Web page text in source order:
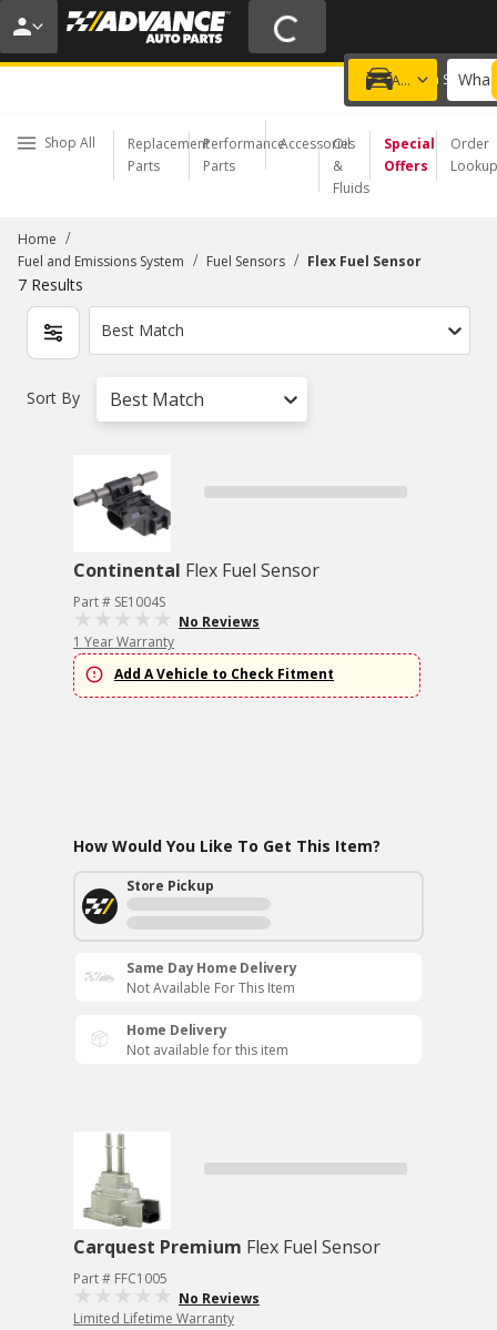
20% OFF | NO MINIMUM | ONLINE ONLY
USE CODE FIXNSAVE
Add a vehicle
Choose a Store
Shop All
Replacement
Parts
Performance
Parts
Accessories
Oil
&
Fluids
Special
Offers
Order
Lookup
Home /
Fuel and Emissions System / Fuel Sensors / Flex Fuel Sensor
7 Results
Best Match
Sort By Best Match
Continental Flex Fuel Sensor
Part # SE1004S
No Reviews
1 Year Warranty
Add A Vehicle to Check Fitment
How Would You Like To Get This Item?
Store Pickup
Same Day Home Delivery
Not Available For This Item
Home Delivery
Not available for this item
Carquest Premium Flex Fuel Sensor
Part # FFC1005
No Reviews
Limited Lifetime Warranty